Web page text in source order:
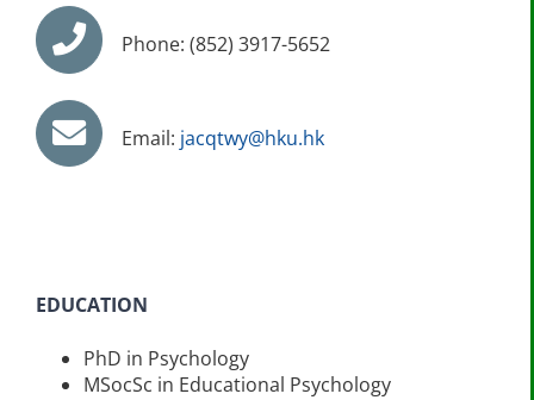
Phone: (852) 3917-5652
Email: jacqtwy@hku.hk
EDUCATION
PhD in Psychology
MSocSc in Educational Psychology